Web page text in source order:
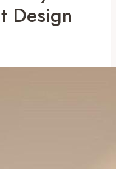
Design